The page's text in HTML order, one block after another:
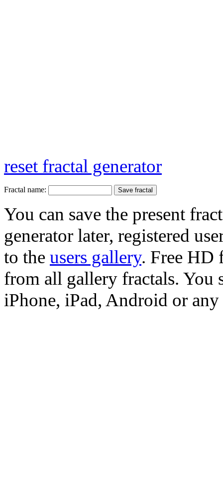
reset fractal generator
Fractal name:
You can save the present
generator later, registered
to the users gallery. Free HD
from all gallery fractals. You
iPhone, iPad, Android or any